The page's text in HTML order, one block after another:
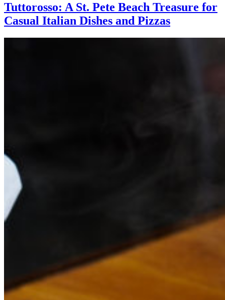
Tuttorosso: A St. Pete Beach Treasure for
Casual Italian Dishes and Pizzas